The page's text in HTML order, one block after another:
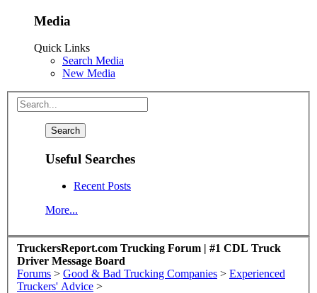
Media
Quick Links
Search Media
New Media
Useful Searches
Recent Posts
More...
TruckersReport.com Trucking Forum | #1 CDL Truck
Driver Message Board
Forums > Good & Bad Trucking Companies > Experienced
Truckers' Advice >